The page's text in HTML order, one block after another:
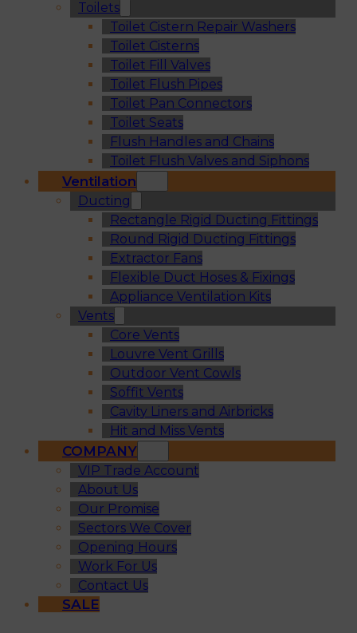
Toilets
Toilet Cistern Repair Washers
Toilet Cisterns
Toilet Fill Valves
Toilet Flush Pipes
Toilet Pan Connectors
Toilet Seats
Flush Handles and Chains
Toilet Flush Valves and Siphons
Ventilation
Ducting
Rectangle Rigid Ducting Fittings
Round Rigid Ducting Fittings
Extractor Fans
Flexible Duct Hoses & Fixings
Appliance Ventilation Kits
Vents
Core Vents
Louvre Vent Grills
Outdoor Vent Cowls
Soffit Vents
Cavity Liners and Airbricks
Hit and Miss Vents
COMPANY
VIP Trade Account
About Us
Our Promise
Sectors We Cover
Opening Hours
Work For Us
Contact Us
SALE